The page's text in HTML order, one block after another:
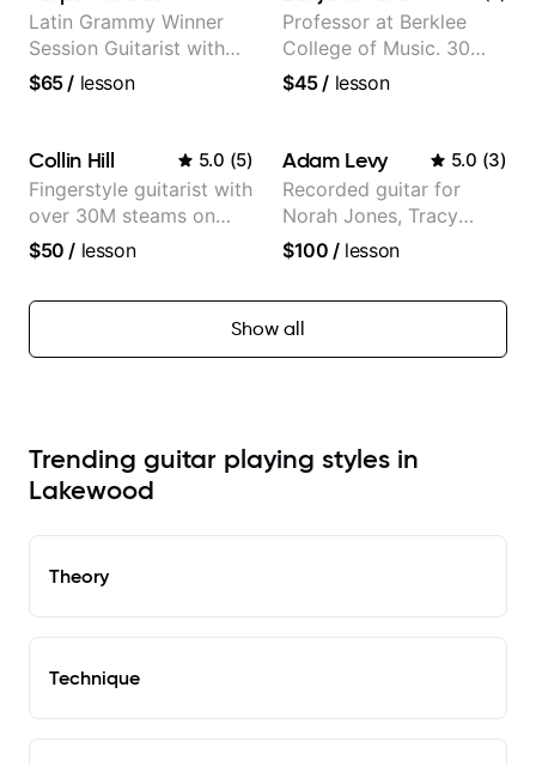
Morimoto, and more.
Partner)
Latin Grammy Winner
Session Guitarist with
more than 1.200 songs
$65/ lesson
Professor at Berklee
College of Music. 30
years of performing and
Samba for Tarsila
$45/ lesson
Collin Hill 5.0 (5)
Fingerstyle guitarist with
over 30M steams on
Spotify
$50 / lesson
Adam Levy 5.0 (3)
Recorded guitar for
Norah Jones, Tracy
Chapman, and Vulfpeck.
$100 /lesson
Show all
Trending guitar playing styles in
Lakewood
Theory
Technique